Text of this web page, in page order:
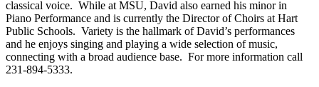
classical voice. While at MSU, David also earned his minor in
Piano Performance and is currently the Director of Choirs at Hart
Public Schools. Variety is the hallmark of David’s performances
and he enjoys singing and playing a wide selection of music,
connecting with a broad audience base. For more information call
231-894-5333.